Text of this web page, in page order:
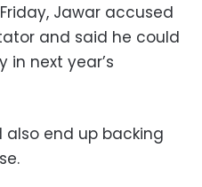
Jawar accused
and said he could
in next year’s
also end up backing